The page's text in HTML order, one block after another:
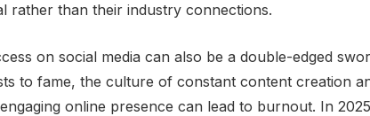
rather than their industry connections.
on social media can also be a double-edged
to fame, the culture of constant content creation
online presence can lead to burnout. In